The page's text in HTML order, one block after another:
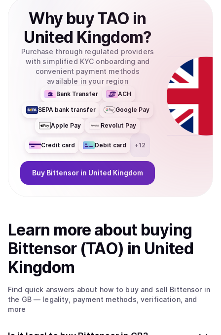
Why buyTAO in
United Kingdom?
Purchase through regulated providers
with simplified KYC onboarding and
convenient payment methods
available in your region
Bank Transfer ACH
SEPA bank transfer Google Pay
Apple Pay Revolut Pay
Credit card Debit card +12
Buy Bittensor in United Kingdom
Learn more about buying
Bittensor (TAO) in United
Kingdom
Find quick answers about how to buy and sell Bittensor in
the GB— legality, payment methods, verification, and
more